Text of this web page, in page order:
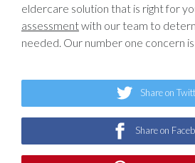
eldercare solution that is right for
assessmentwith our team to
needed. Our number one concern
Share on
Share on